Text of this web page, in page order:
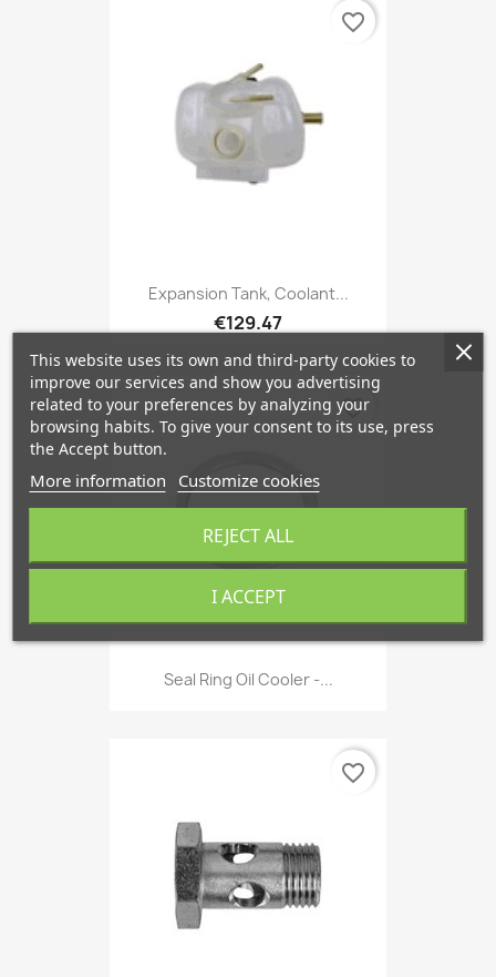
Expansion Tank, Coolant...
€129.47
favorite_border
Seal Ring Oil Cooler -...
favorite_border
favorite_border
This website uses its own and third-party cookies to
improve our services and show you advertising
related to your preferences by analyzing your
browsing habits. To give your consent to its use, press
the Accept button.
More information Customize cookies
REJECT ALL
I ACCEPT